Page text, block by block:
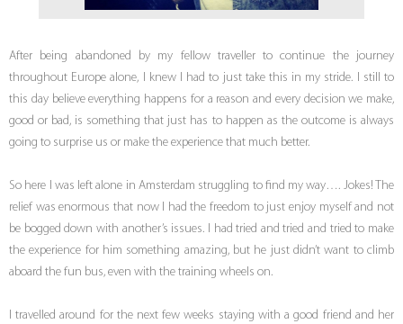
After being abandoned by my fellow traveller to continue the journey
throughout Europe alone, I knew I had to just take this in my stride. I still to
this day believe everything happens for a reason and every decision we make,
good or bad, is something that just has to happen as the outcome is always
going to surprise us or make the experience that much better.
So here I was left alone in Amsterdam struggling to find my way…. Jokes! The
relief was enormous that now I had the freedom to just enjoy myself and not
be bogged down with another’s issues. I had tried and tried and tried to make
the experience for him something amazing, but he just didn’t want to climb
aboard the fun bus, even with the training wheels on.
I travelled around for the next few weeks staying with a good friend and her